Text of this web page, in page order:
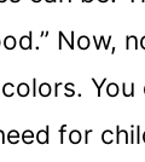
Now,
for